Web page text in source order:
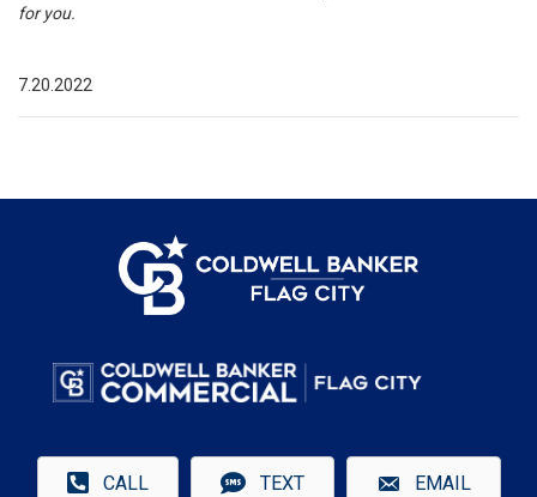
for you.
7.20.2022
CALL TEXT EMAIL